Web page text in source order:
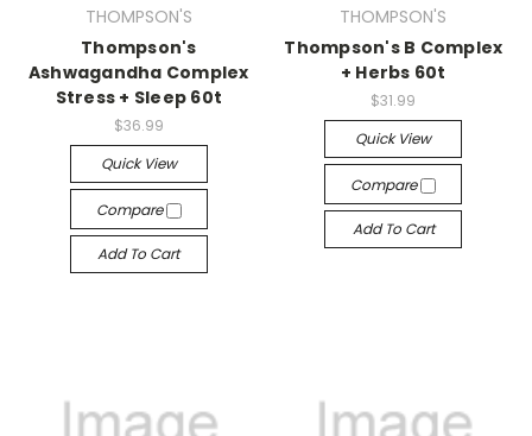
THOMPSON'S
Thompson's
Ashwagandha Complex
Stress + Sleep 60t
$36.99
Quick View
Compare
Add To Cart
THOMPSON'S
Thompson's B Complex
+ Herbs 60t
$31.99
Quick View
Compare
Add To Cart